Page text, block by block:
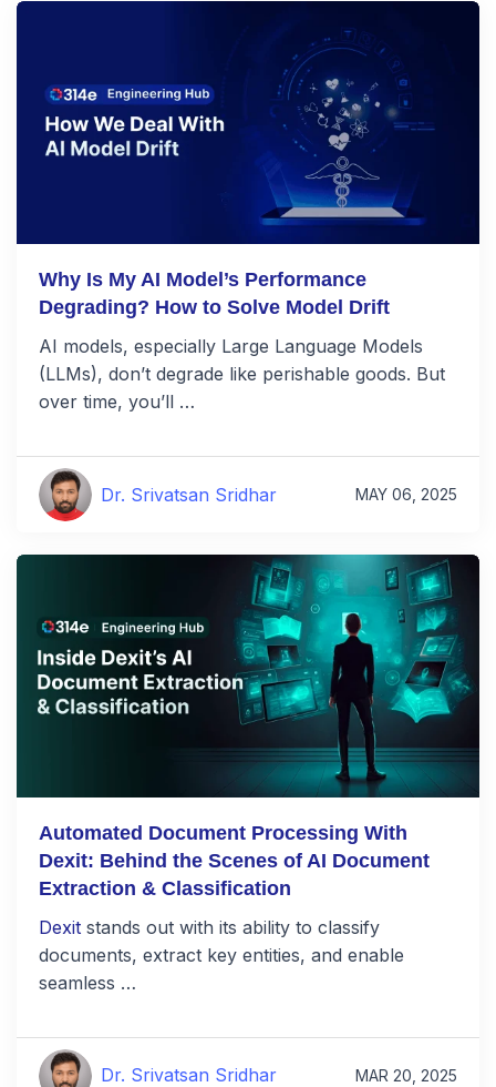
Why Is My AI Model’s Performance
Degrading? How to Solve Model Drift
AI models, especially Large Language Models
(LLMs), don’t degrade like perishable goods. But
over time, you’ll …
Dr. Srivatsan Sridhar MAY 06, 2025
Automated Document Processing With
Dexit: Behind the Scenes of AI Document
Extraction & Classification
Dexit stands out with its ability to classify
documents, extract key entities, and enable
seamless …
Dr. Srivatsan Sridhar MAR 20, 2025